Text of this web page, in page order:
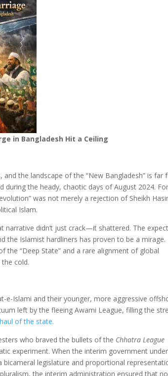
in Bangladesh Hit a Ceiling
the landscape of the “New Bangladesh” is far
the heady, chaotic days of August 2024.
was not merely a rejection of Sheikh
Islam.
narrative didn’t just crack—it shattered. The
the Islamist hardliners has proven to be a mirage.
the “Deep State” and a rare alignment of global
cold.
e-Islami and their younger, more aggressive
left by the fleeing Awami League, filling the
of the state.
who braved the bullets of the Chhatra League
experiment. When the interim government under
bicameral legislature and proportional
the interim administration ensured that no